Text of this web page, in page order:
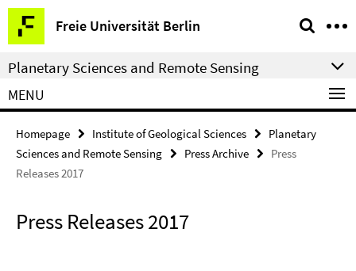
Springe
direkt
zu
Inhalt
Freie Universität Berlin
Service
Navigation
Planetary Sciences and Remote Sensing
MENU
Homepage Institute of Geological Sciences
Planetary
Sciences and Remote Sensing
Press Archive
Press
Releases 2017
Press Releases 2017